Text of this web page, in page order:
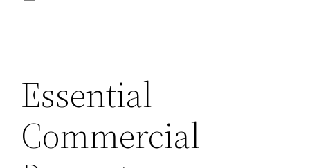
Essential
Commercial